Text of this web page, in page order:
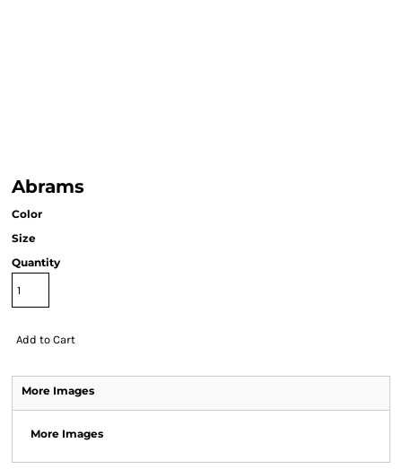
Abrams
Color
Size
Quantity
Add to Cart
More Images
More Images